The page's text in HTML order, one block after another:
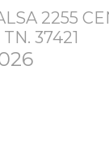
2255
37421